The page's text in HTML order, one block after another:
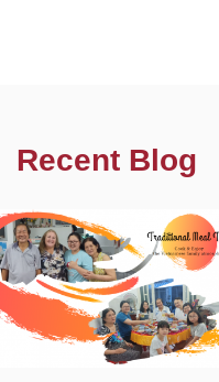
Recent Blog